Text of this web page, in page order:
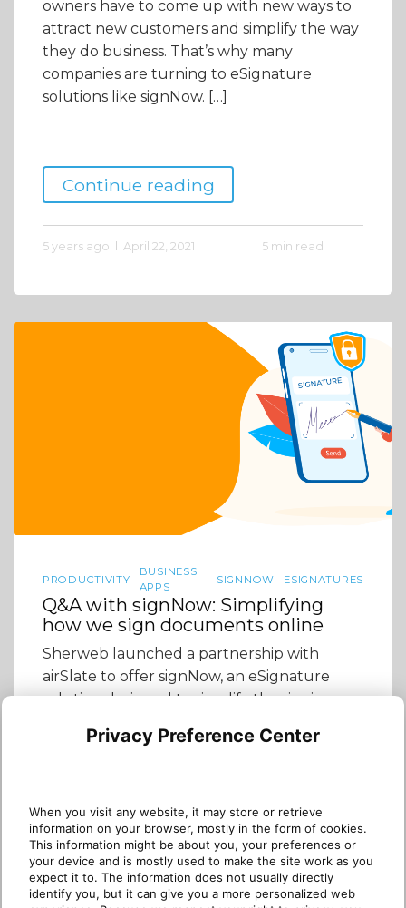
owners have to come up with new ways to
attract new customers and simplify the way
they do business. That’s why many
companies are turning to eSignature
solutions like signNow. […]
Continue reading
5 years ago April 22, 2021 5 min read
PRODUCTIVITY
BUSINESS
APPS
SIGNNOW ESIGNATURES
Q&A with signNow: Simplifying
how we sign documents online
Sherweb launched a partnership with
airSlate to offer signNow, an eSignature
solution designed to simplify the signing
down with Scott Owen, VP Business
partner offerings and why the product is a
good fit for the […]
Privacy Preference Center
When you visit any website, it may store or retrieve
information on your browser, mostly in the form of cookies.
This information might be about you, your preferences or
your device and is mostly used to make the site work as you
expect it to. The information does not usually directly
identify you, but it can give you a more personalized web